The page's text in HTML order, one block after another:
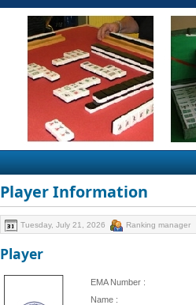
Player Information
Tuesday, July 21, 2026 Ranking manager
Player
EMA Number :
Name :